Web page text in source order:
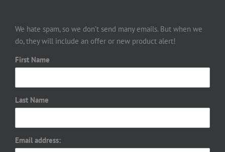
We hate spam, so we don’t send many emails. But when we
do, they will include an offer or new product alert!
First Name
Last Name
Email address: